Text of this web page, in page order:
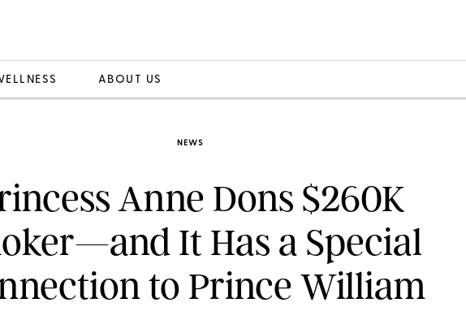
ABOUT US
NEWS
Anne Dons $260K
It Has a Special
to Prince William